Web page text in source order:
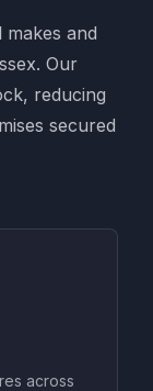
and
Our
reducing
secured
across